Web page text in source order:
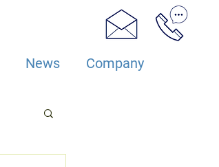
News Company